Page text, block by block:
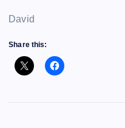
David
Share this: